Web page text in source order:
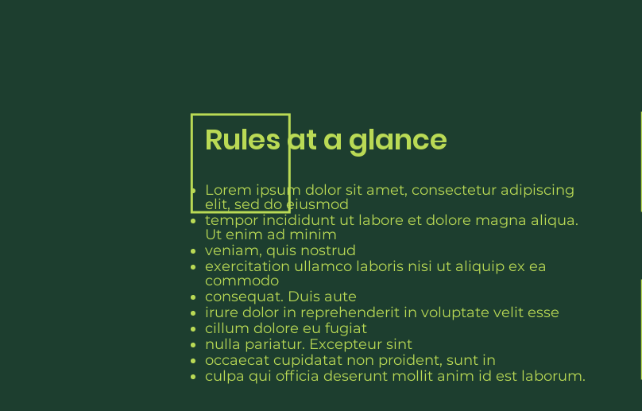
Rules at a glance
Lorem ipsum dolor sit amet, consectetur adipiscing
elit, sed do eiusmod
tempor incididunt ut labore et dolore magna aliqua.
Ut enim ad minim
veniam, quis nostrud
exercitation ullamco laboris nisi ut aliquip ex ea
commodo
consequat. Duis aute
irure dolor in reprehenderit in voluptate velit esse
cillum dolore eu fugiat
nulla pariatur. Excepteur sint
occaecat cupidatat non proident, sunt in
culpa qui officia deserunt mollit anim id est laborum.